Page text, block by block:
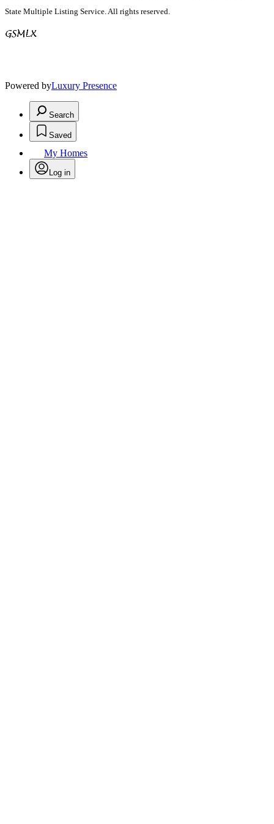
State Multiple Listing Service. All rights reserved.
Powered byLuxury Presence
Search
Saved
My Homes
Log in